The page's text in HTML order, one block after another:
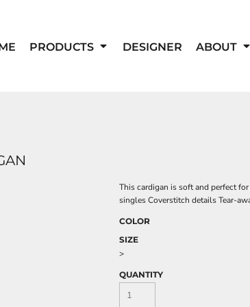
PRODUCTS DESIGNER ABOUT
This cardigan is soft and perfect
singles Coverstitch details Tear-
COLOR
SIZE
>
QUANTITY